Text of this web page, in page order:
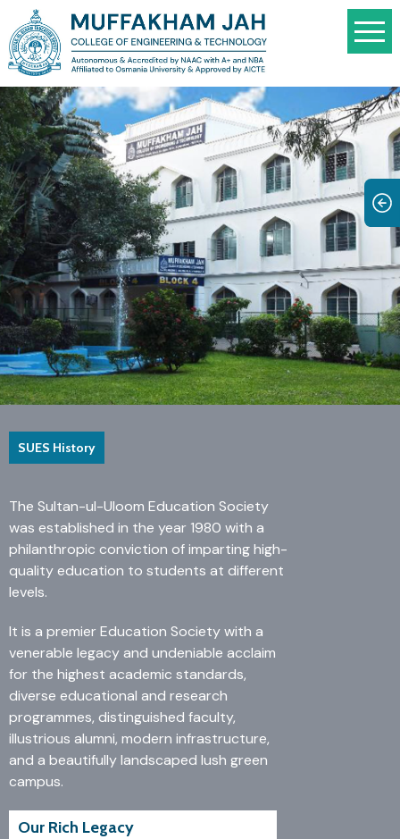
SUES History
The Sultan-ul-Uloom Education Society
was established in the year 1980 with a
philanthropic conviction of imparting high-
quality education to students at different
levels.
It is a premier Education Society with a
venerable legacy and undeniable acclaim
for the highest academic standards,
diverse educational and research
programmes, distinguished faculty,
illustrious alumni, modern infrastructure,
and a beautifully landscaped lush green
campus.
Our Rich Legacy